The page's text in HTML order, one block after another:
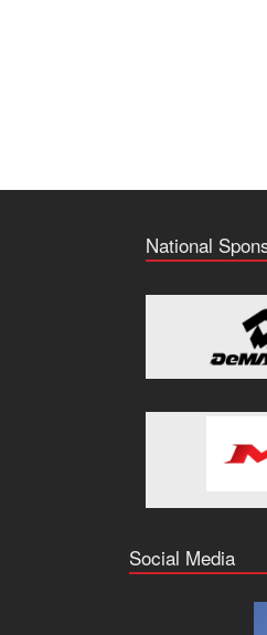
National
Social Media